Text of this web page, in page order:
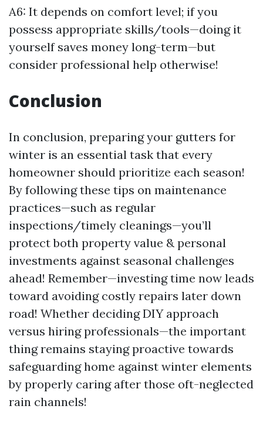
A6: It depends on comfort level; if you
possess appropriate skills/tools—doing it
yourself saves money long-term—but
consider professional help otherwise!
Conclusion
In conclusion, preparing your gutters for
winter is an essential task that every
homeowner should prioritize each season!
By following these tips on maintenance
practices—such as regular
inspections/timely cleanings—you’ll
protect both property value & personal
investments against seasonal challenges
ahead! Remember—investing time now leads
toward avoiding costly repairs later down
road! Whether deciding DIY approach
versus hiring professionals—the important
thing remains staying proactive towards
safeguarding home against winter elements
by properly caring after those oft-neglected
rain channels!